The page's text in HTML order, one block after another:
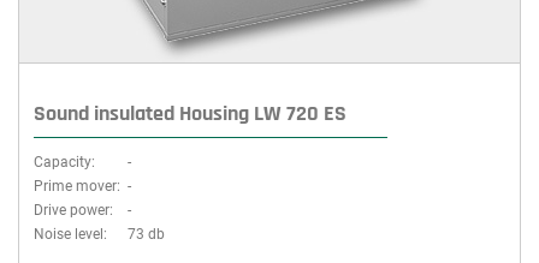
Sound insulated Housing LW 720 ES
Capacity:
-
Prime mover: -
Drive power:
-
Noise level:
73 db